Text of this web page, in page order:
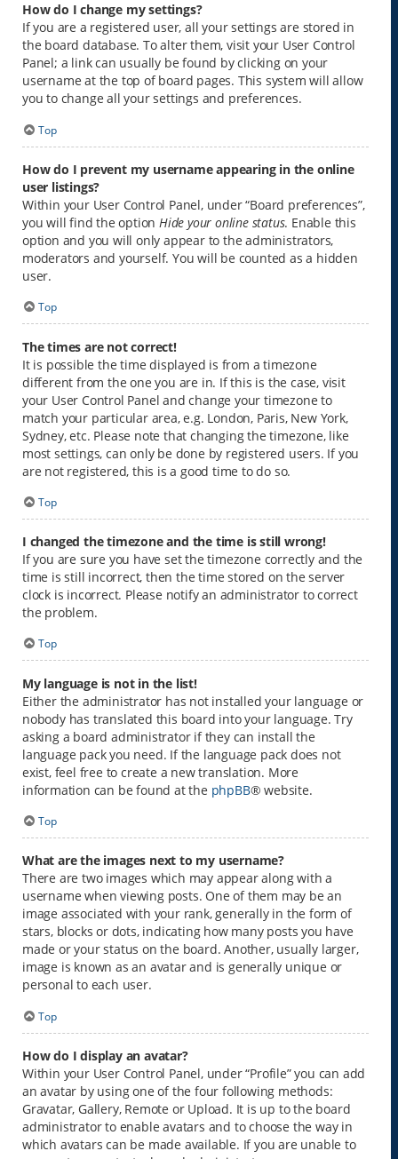
How do I change my settings?
If you are a registered user, all your settings are stored in
the board database. To alter them, visit your User Control
Panel; a link can usually be found by clicking on your
username at the top of board pages. This system will allow
you to change all your settings and preferences.
Top
How do I prevent my username appearing in the online
user listings?
Within your User Control Panel, under “Board preferences”,
you will find the optionHide your online status. Enable this
option and you will only appear to the administrators,
moderators and yourself. You will be counted as a hidden
user.
Top
The times are not correct!
It is possible the time displayed is from a timezone
different from the one you are in. If this is the case, visit
your User Control Panel and change your timezone to
match your particular area, e.g. London, Paris, New York,
Sydney, etc. Please note that changing the timezone, like
most settings, can only be done by registered users. If you
are not registered, this is a good time to do so.
Top
I changed the timezone and the time is still wrong!
If you are sure you have set the timezone correctly and the
time is still incorrect, then the time stored on the server
clock is incorrect. Please notify an administrator to correct
the problem.
Top
My language is not in the list!
Either the administrator has not installed your language or
nobody has translated this board into your language. Try
asking a board administrator if they can install the
language pack you need. If the language pack does not
exist, feel free to create a new translation. More
information can be found at the phpBB® website.
Top
What are the images next to my username?
There are two images which may appear along with a
username when viewing posts. One of them may be an
image associated with your rank, generally in the form of
stars, blocks or dots, indicating how many posts you have
made or your status on the board. Another, usually larger,
image is known as an avatar and is generally unique or
personal to each user.
Top
How do I display an avatar?
Within your User Control Panel, under “Profile” you can add
an avatar by using one of the four following methods:
Gravatar, Gallery, Remote or Upload. It is up to the board
administrator to enable avatars and to choose the way in
which avatars can be made available. If you are unable to